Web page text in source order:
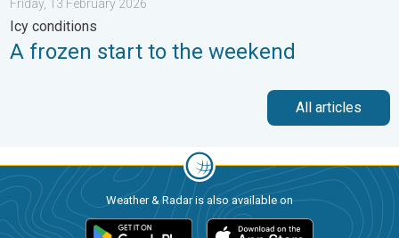
Friday, 13 February 2026
Icy conditions
A frozen start to the weekend
All articles
Weather & Radar is also available on